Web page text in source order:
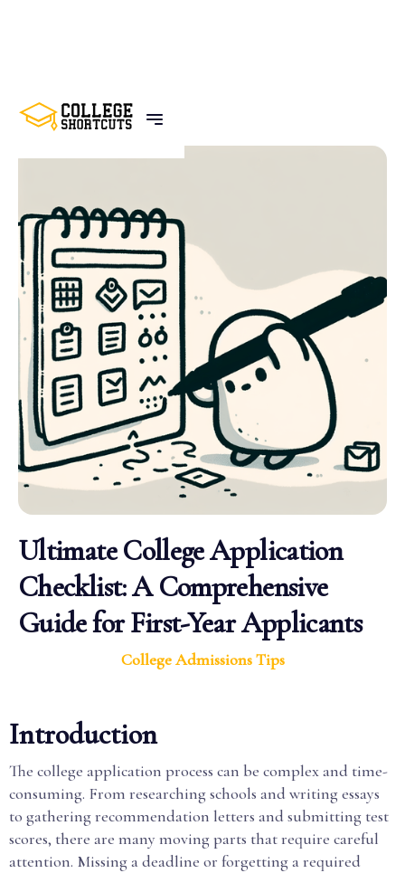
BACK TO POSTS
Ultimate College Application
Checklist: A Comprehensive
Guide for First-Year Applicants
College Admissions Tips
Introduction
The college application process can be complex and time-
consuming. From researching schools and writing essays
to gathering recommendation letters and submitting test
scores, there are many moving parts that require careful
attention. Missing a deadline or forgetting a required